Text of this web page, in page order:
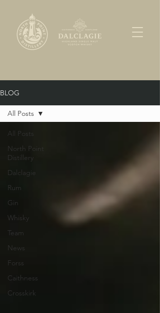
BLOG
All Posts
North Point
Distillery
Dalclagie
Rum
Gin
Whisky
Team
News
Forss
Caithness
Crosskirk
All Posts